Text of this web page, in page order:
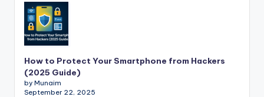
How to Protect Your Smartphone from Hackers
(2025 Guide)
by Munaim
September 22, 2025